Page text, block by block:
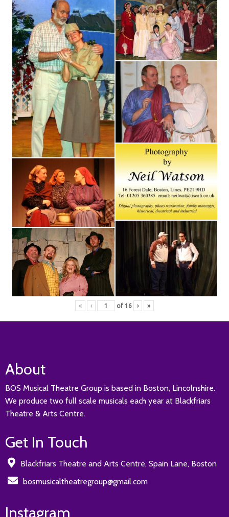
« ‹ of 16 › »
About
BOS Musical Theatre Group is based in Boston, Lincolnshire.
We produce two full scale musicals each year at Blackfriars
Theatre & Arts Centre.
Get In Touch
Blackfriars Theatre and Arts Centre, Spain Lane, Boston
bosmusicaltheatregroup@gmail.com
Instagram